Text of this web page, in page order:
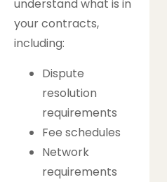
understand what is in
your contracts,
including:
Dispute
resolution
requirements
Fee schedules
Network
requirements